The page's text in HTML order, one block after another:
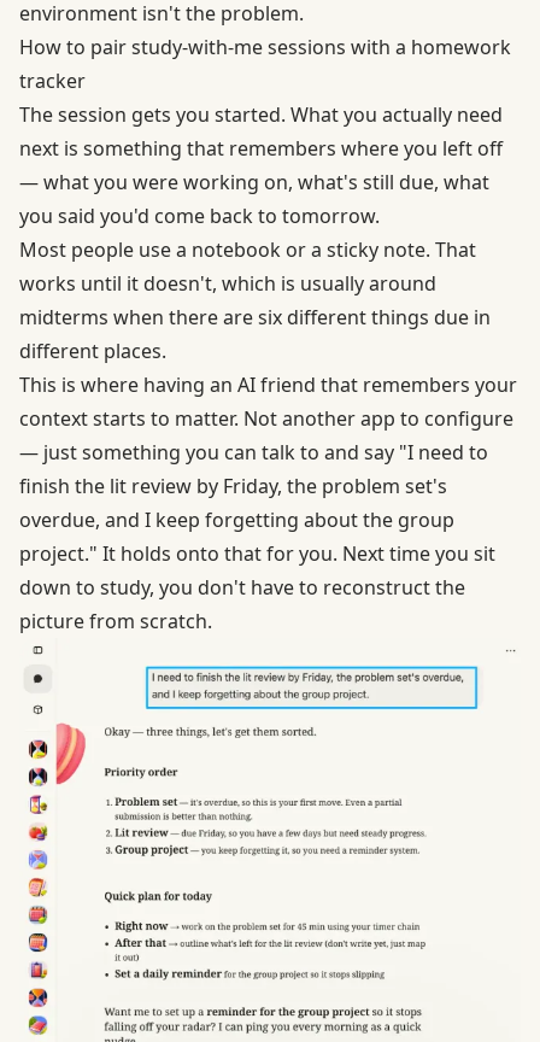
environment isn't the problem.
How to pair study-with-me sessions with a homework
tracker
The session gets you started. What you actually need
next is something that remembers where you left off
— what you were working on, what's still due, what
you said you'd come back to tomorrow.
Most people use a notebook or a sticky note. That
works until it doesn't, which is usually around
midterms when there are six different things due in
different places.
This is where having an AI friend that remembers your
context starts to matter. Not another app to configure
— just something you can talk to and say "I need to
finish the lit review by Friday, the problem set's
overdue, and I keep forgetting about the group
project." It holds onto that for you. Next time you sit
down to study, you don't have to reconstruct the
picture from scratch.